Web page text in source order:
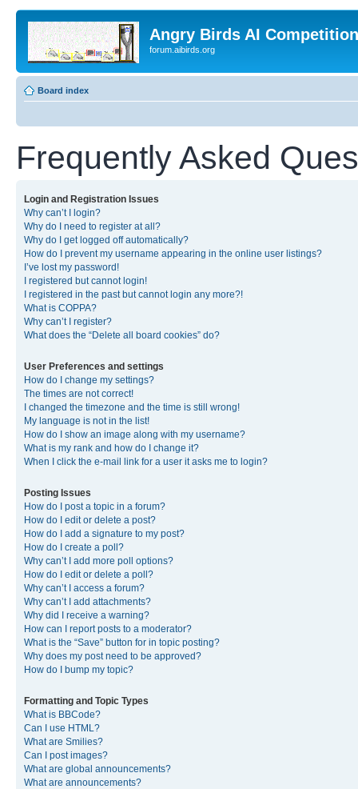
Angry Birds AI
forum.aibirds.org
Board index
Frequently Asked
Login and Registration Issues
Why can’t I login?
Why do I need to register at all?
Why do I get logged off automatically?
How do I prevent my username appearing in the online user listings?
I’ve lost my password!
I registered but cannot login!
I registered in the past but cannot login any more?!
What is COPPA?
Why can’t I register?
What does the “Delete all board cookies” do?
User Preferences and settings
How do I change my settings?
The times are not correct!
I changed the timezone and the time is still wrong!
My language is not in the list!
How do I show an image along with my username?
What is my rank and how do I change it?
When I click the e-mail link for a user it asks me to login?
Posting Issues
How do I post a topic in a forum?
How do I edit or delete a post?
How do I add a signature to my post?
How do I create a poll?
Why can’t I add more poll options?
How do I edit or delete a poll?
Why can’t I access a forum?
Why can’t I add attachments?
Why did I receive a warning?
How can I report posts to a moderator?
What is the “Save” button for in topic posting?
Why does my post need to be approved?
How do I bump my topic?
Formatting and Topic Types
What is BBCode?
Can I use HTML?
What are Smilies?
Can I post images?
What are global announcements?
What are announcements?